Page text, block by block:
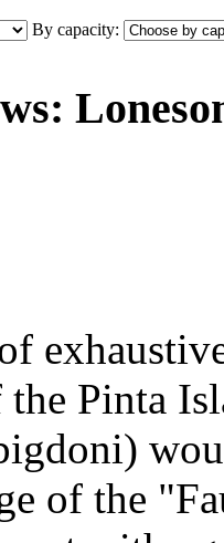
By capacity:
Pinta
of the